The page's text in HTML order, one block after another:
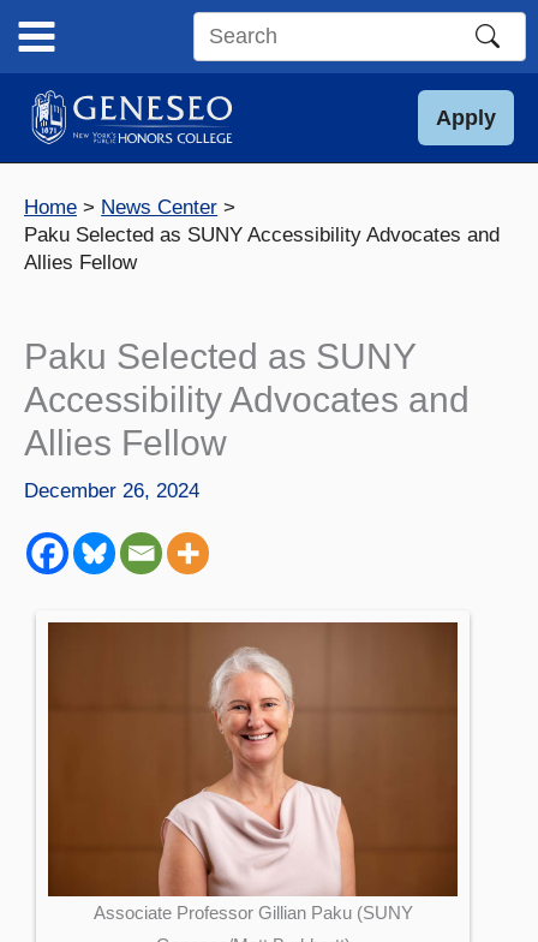
content
Search
site
Apply
Home
News Center
Paku Selected as SUNY Accessibility Advocates and
Allies Fellow
Paku Selected as SUNY
Accessibility Advocates and
Allies Fellow
December 26, 2024
Associate Professor Gillian Paku (SUNY